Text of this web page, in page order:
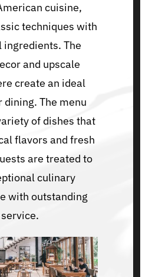
cuisine,
techniques with
ingredients. The
and upscale
create an ideal
dining. The menu
of dishes that
flavors and fresh
are treated to
culinary
with outstanding
service.